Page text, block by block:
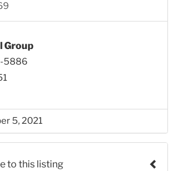
Group
5886
5, 2021
to this listing